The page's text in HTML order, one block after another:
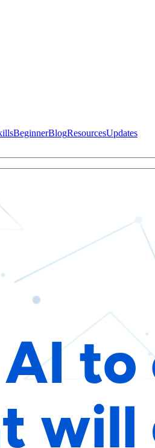
BeginnerBlogResourcesUpdates